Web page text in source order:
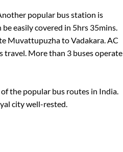
popular bus station is
be easily covered in 5hrs 35mins.
MuvattupuzhatoVadakara. AC
travel. More than 3buses operate
the popular bus routes in India.
city well-rested.